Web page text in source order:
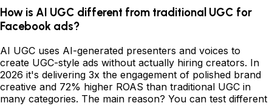
How is AI UGC different from traditional UGC for
Facebook ads?
AI UGC uses AI-generated presenters and voices to
create UGC-style ads without actually hiring creators. In
2026 it's delivering 3x the engagement of polished brand
creative and 72% higher ROAS than traditional UGC in
many categories. The main reason? You can test different